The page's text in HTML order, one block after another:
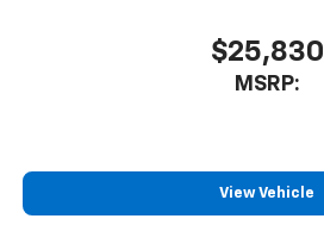
$25,830
MSRP:
View Vehicle